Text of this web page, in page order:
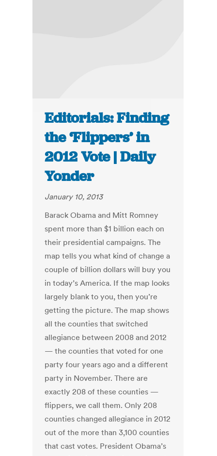
Editorials: Finding
the ‘Flippers’ in
2012 Vote | Daily
Yonder
January 10, 2013
Barack Obama and Mitt Romney
spent more than $1 billion each on
their presidential campaigns. The
map tells you what kind of change a
couple of billion dollars will buy you
in today’s America. If the map looks
largely blank to you, then you’re
getting the picture. The map shows
all the counties that switched
allegiance between 2008 and 2012
— the counties that voted for one
party four years ago and a different
party in November. There are
exactly 208 of these counties —
flippers, we call them. Only 208
counties changed allegiance in 2012
out of the more than 3,100 counties
that cast votes. President Obama’s